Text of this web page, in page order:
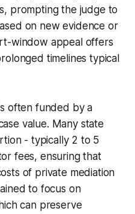
prompting the judge to
on new evidence or
window appeal offers
timelines typical
often funded by a
value. Many state
- typically 2 to 5
fees, ensuring that
of private mediation
to focus on
can preserve